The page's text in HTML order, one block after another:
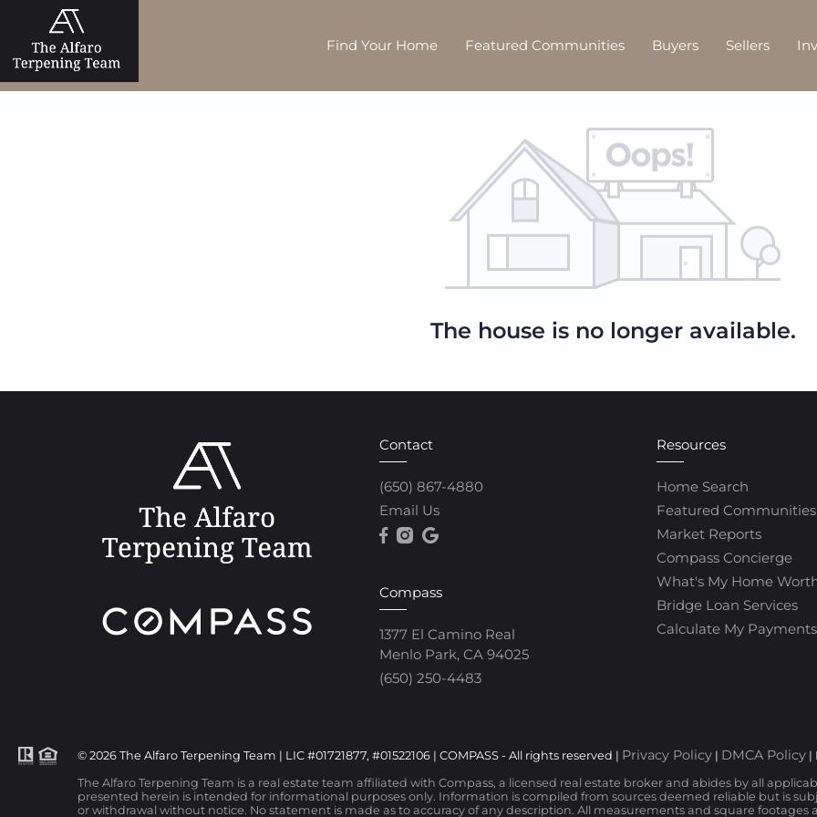
Find Your Home Featured Communities Buyers Sellers
The house is no longer available.
Contact
(650) 867-4880
Email Us
Compass
1377 El Camino Real
Menlo Park, CA 94025
(650) 250-4483
Resources
Home Search
Featured Communities
Market Reports
Compass Concierge
What's My Home
Bridge Loan Services
Calculate My Payments
© 2026 The Alfaro Terpening Team | LIC #01721877, #01522106 | COMPASS - All rights reserved | Privacy Policy | DMCA Policy |
The Alfaro Terpening Team is a real estate team affiliated with Compass, a licensed real estate broker and abides by all
presented herein is intended for informational purposes only. Information is compiled from sources deemed reliable but is
or withdrawal without notice. No statement is made as to accuracy of any description. All measurements and square